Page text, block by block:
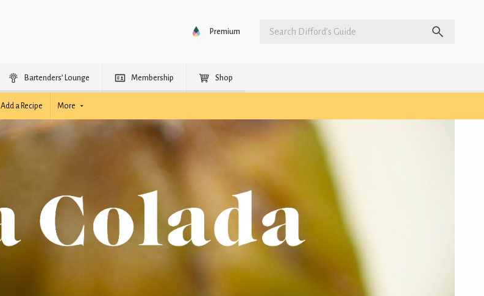
Premium
Bartenders’ Lounge Membership Shop
Add a Recipe More